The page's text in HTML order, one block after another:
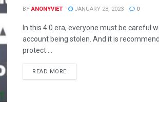
BY ANONYVIET JANUARY 28, 2023 0
In this 4.0 era, everyone must be careful
account being stolen. And it is
protect ...
READ MOREDETAILS